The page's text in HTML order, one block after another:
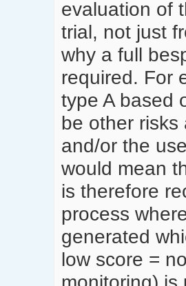
evaluation of
trial, not just
why a full
required. For
type A based
be other risks
and/or the
would mean
is therefore
process
generated
low score =